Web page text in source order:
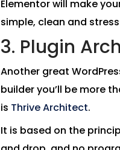
Elementor will make
simple, clean and
3. Plugin
Another great
builder you’ll be more
is Thrive Architect.
It is based on the